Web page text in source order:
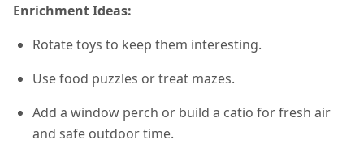
Enrichment Ideas:
Rotate toys to keep them interesting.
Use food puzzles or treat mazes.
Add a window perch or build a catio for fresh air
and safe outdoor time.